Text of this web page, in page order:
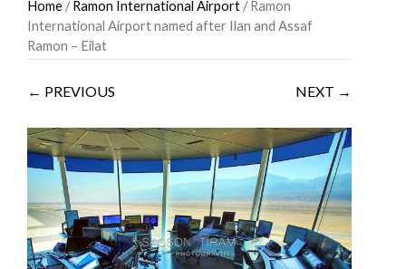
content
Home /Ramon International Airport / Ramon
International Airport named after Ilan and Assaf
Ramon – Eilat
← PREVIOUS NEXT →